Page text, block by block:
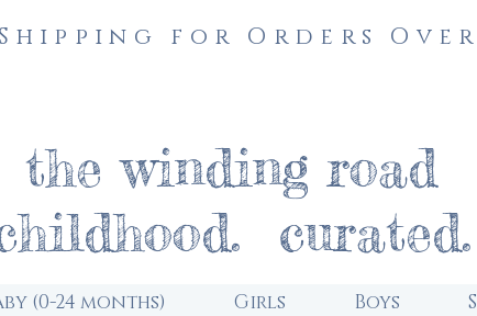
the winding road
curated.
for Orders Over
(0-24 months) Girls Boys